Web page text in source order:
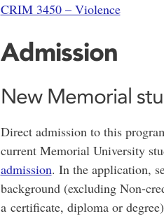
CRIM 3450 – Violence
Admission
New Memorial
Direct admission to this
current Memorial University
admission. In the application,
background (excluding Non-
a certificate, diploma or